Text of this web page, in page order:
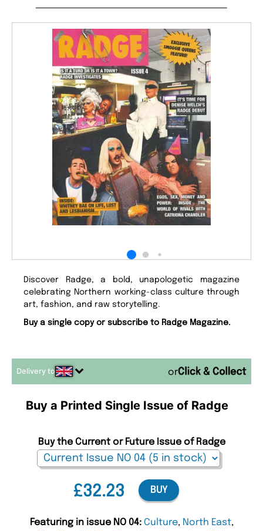
Discover Radge, a bold, unapologetic magazine
celebrating Northern working-class culture through
art, fashion, and raw storytelling.
Buy a single copy or subscribe to Radge Magazine.
Delivery to or
Buy a Printed Single Issue of Radge
£32.23
Buy the Current or Future Issue of Radge
BUY
Featuring in issue NO 04: Culture, North East,